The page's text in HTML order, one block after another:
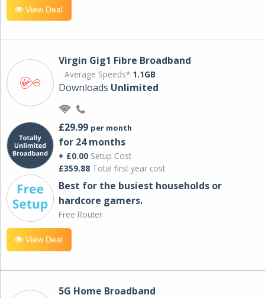
View Deal
Virgin Gig1 Fibre Broadband
Average Speeds* 1.1GB
Downloads Unlimited
£29.99 per month
for 24 months
+ £0.00 Setup Cost
£359.88 Total first year cost
Best for the busiest households or
hardcore gamers.
Free Router
View Deal
5G Home Broadband